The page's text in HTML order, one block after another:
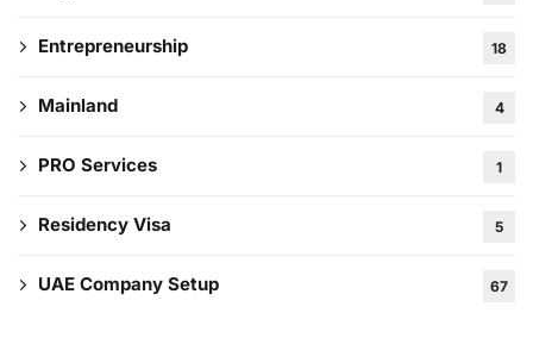
Entrepreneurship 18
Mainland 4
PRO Services 1
Residency Visa 5
UAE Company Setup 67